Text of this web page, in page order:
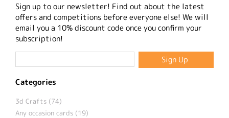
Sign up to our newsletter! Find out about the latest
offers and competitions before everyone else! We will
email you a 10% discount code once you confirm your
subscription!
Categories
3d Crafts (74)
Any occasion cards (19)